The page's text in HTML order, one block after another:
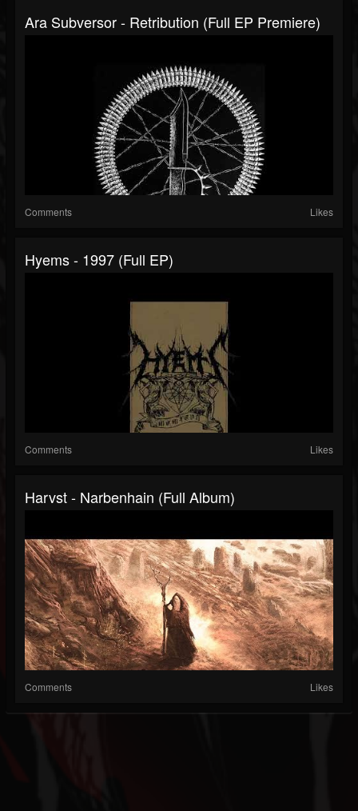
Ara Subversor - Retribution (Full EP Premiere)
Comments Likes
Hyems - 1997 (Full EP)
Comments Likes
Harvst - Narbenhain (Full Album)
Comments Likes